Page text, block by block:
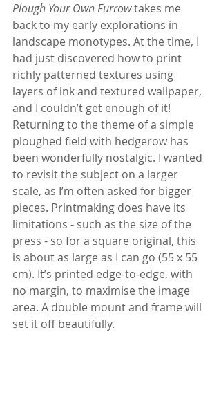
Plough Your Own Furrow takes me
back to my early explorations in
landscape monotypes. At the time, I
had just discovered how to print
richly patterned textures using
layers of ink and textured wallpaper,
and I couldn’t get enough of it!
Returning to the theme of a simple
ploughed field with hedgerow has
been wonderfully nostalgic. I wanted
to revisit the subject on a larger
scale, as I’m often asked for bigger
pieces. Printmaking does have its
limitations - such as the size of the
press - so for a square original, this
is about as large as I can go (55 x 55
cm). It’s printed edge-to-edge, with
no margin, to maximise the image
area. A double mount and frame will
set it off beautifully.